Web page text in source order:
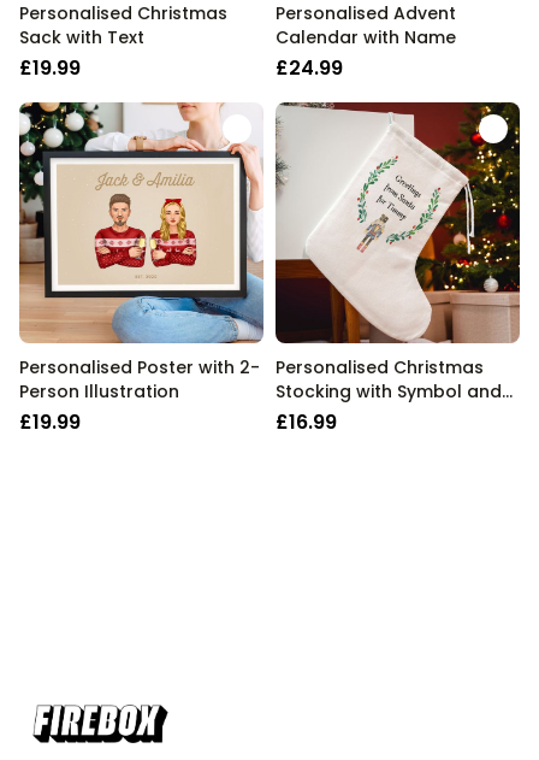
Personalised Christmas
Sack with Text
£19.99
Personalised Advent
Calendar with Name
£24.99
Personalised Poster with 2-
Person Illustration
£19.99
Personalised Christmas
Stocking with Symbol and
Text
£16.99